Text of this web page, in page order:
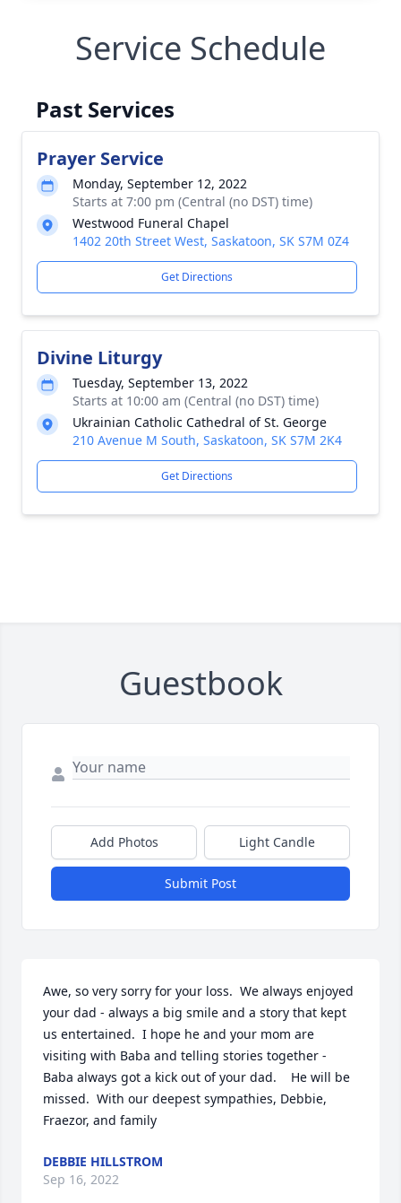
Service Schedule
Past Services
Prayer Service
Monday, September 12, 2022
Starts at 7:00 pm (Central (no DST) time)
Westwood Funeral Chapel
1402 20th Street West, Saskatoon, SK S7M 0Z4
Get Directions
Divine Liturgy
Tuesday, September 13, 2022
Starts at 10:00 am (Central (no DST) time)
Ukrainian Catholic Cathedral of St. George
210 Avenue M South, Saskatoon, SK S7M 2K4
Get Directions
Guestbook
Add Photos Light Candle
Submit Post
Awe, so very sorry for your loss.  We always enjoyed
your dad - always a big smile and a story that kept
us entertained.  I hope he and your mom are
visiting with Baba and telling stories together -
Baba always got a kick out of your dad.    He will be
missed.  With our deepest sympathies, Debbie,
Fraezor, and family
DEBBIE HILLSTROM
Sep 16, 2022